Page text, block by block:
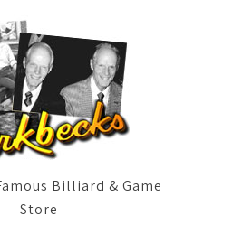
Billiard & Game
Store